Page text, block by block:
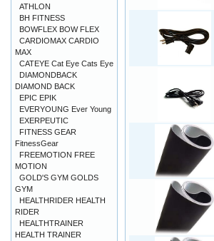
ATHLON
BH FITNESS
BOWFLEX BOW FLEX
CARDIOMAX CARDIO
MAX
CATEYE Cat Eye Cats Eye
DIAMONDBACK
DIAMOND BACK
EPIC EPIK
EVERYOUNG Ever Young
EXERPEUTIC
FITNESS GEAR
FitnessGear
FREEMOTION FREE
MOTION
GOLD'S GYM GOLDS
GYM
HEALTHRIDER HEALTH
RIDER
HEALTHTRAINER
HEALTH TRAINER